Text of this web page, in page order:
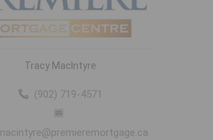
Tracy MacIntyre
(902) 719-4571